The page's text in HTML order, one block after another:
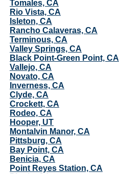
Tomales, CA
Rio Vista, CA
Isleton, CA
Rancho Calaveras, CA
Terminous, CA
Valley Springs, CA
Black Point-Green Point, CA
Vallejo, CA
Novato, CA
Inverness, CA
Clyde, CA
Crockett, CA
Rodeo, CA
Hooper, UT
Montalvin Manor, CA
Pittsburg, CA
Bay Point, CA
Benicia, CA
Point Reyes Station, CA